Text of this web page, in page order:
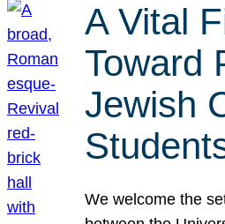
A Vital
Toward
Jewish
We welcome the